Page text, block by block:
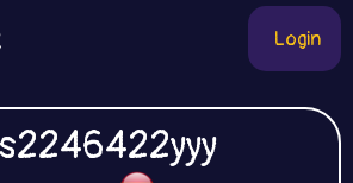
Login